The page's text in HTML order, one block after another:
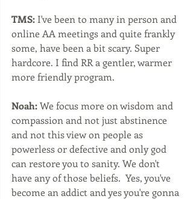
TMS: I've been to many in person and
online AA meetings and quite frankly
some, have been a bit scary. Super
hardcore. I find RR a gentler, warmer
more friendly program.
Noah: We focus more on wisdom and
compassion and not just abstinence
and not this view on people as
powerless or defective and only god
can restore you to sanity. We don't
have any of those beliefs.  Yes, you've
become an addict and yes you're gonna